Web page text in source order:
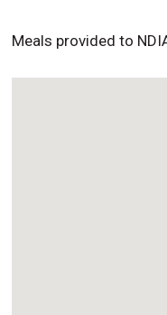
Meals provided to